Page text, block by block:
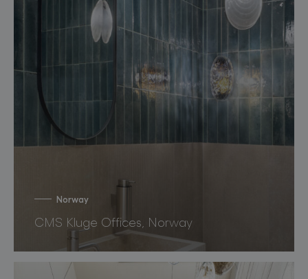
Norway
CMS Kluge Offices, Norway